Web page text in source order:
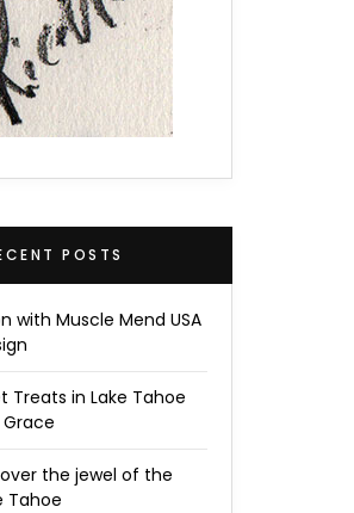
POSTS
with Muscle Mend USA
Treats in Lake Tahoe
the jewel of the
Tahoe